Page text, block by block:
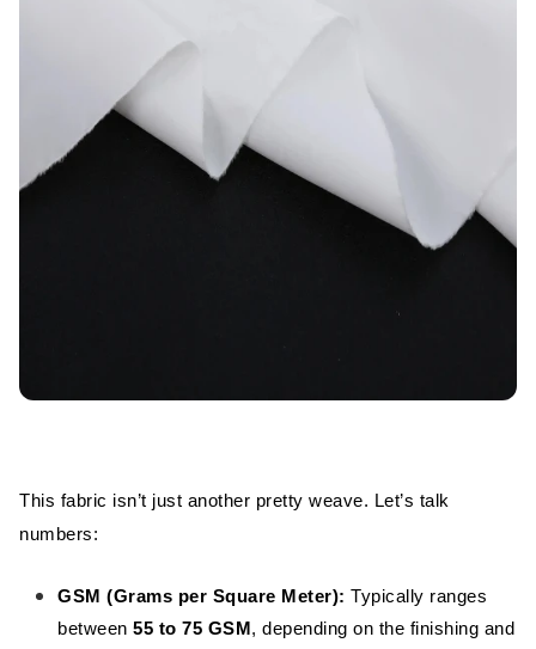
This fabric isn’t just another pretty weave. Let’s talk
numbers:
GSM (Grams per Square Meter): Typically ranges
between 55 to 75 GSM , depending on the finishing and